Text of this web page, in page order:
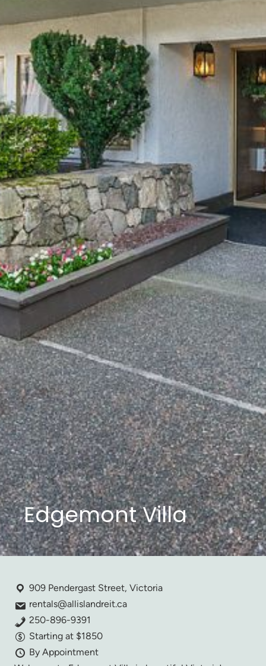
Edgemont Villa
909 Pendergast Street, Victoria
rentals@allislandreit.ca
250-896-9391
Starting at $1850
By Appointment